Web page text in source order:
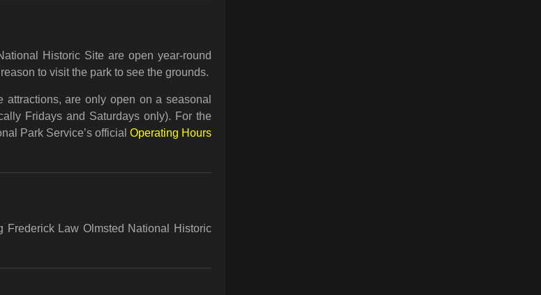
Historic Site are open year-round
to visit the park to see the grounds.
are only open on a seasonal
Fridays and Saturdays only). For the
Park Service’s official Operating Hours
Law Olmsted National Historic